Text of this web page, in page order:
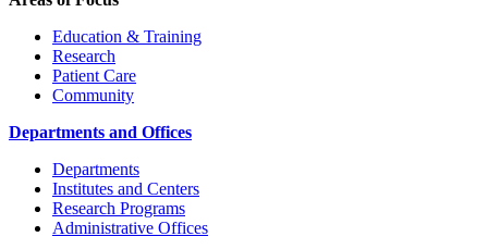
Education & Training
Research
Patient Care
Community
Departments and Offices
Departments
Institutes and Centers
Research Programs
Administrative Offices